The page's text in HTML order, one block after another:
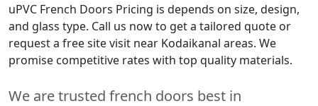
uPVC French Doors Pricing is depends on size, design,
and glass type. Call us now to get a tailored quote or
request a free site visit near Kodaikanal areas. We
promise competitive rates with top quality materials.
We are trusted french doors best in